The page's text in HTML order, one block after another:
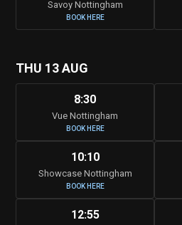
Savoy Nottingham
BOOK HERE
THU 13 AUG
8:30
Vue Nottingham
BOOK HERE
10:10
Showcase Nottingham
BOOK HERE
12:55